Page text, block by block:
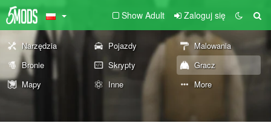
Show Adult Zaloguj się
Narzędzia Pojazdy
Malowania
Bronie
Skrypty
Gracz
Mapy
Inne More